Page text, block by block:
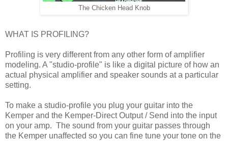
The Chicken Head Knob
WHAT IS PROFILING?
Profiling is very different from any other form of amplifier
modeling. A "studio-profile" is like a digital picture of how an
actual physical amplifier and speaker sounds at a particular
setting.
To make a studio-profile you plug your guitar into the
Kemper and the Kemper-Direct Output / Send into the input
on your amp. The sound from your guitar passes through
the Kemper unaffected so you can fine tune your tone on the